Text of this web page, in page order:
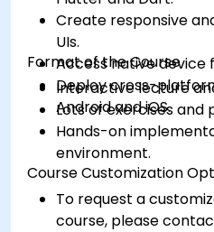
Create responsive
UIs.
Access native device
Deploy cross-
Android and iOS.
Format of the Course
Interactive lecture
Lots of exercises and
Hands-on
environment.
Course Customization
To request a
course, please